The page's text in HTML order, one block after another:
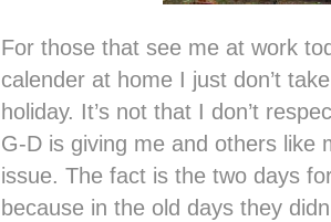
For those that see me at work
calender at home I just don’t
holiday. It’s not that I don’t
G-D is giving me and others like
issue. The fact is the two days
because in the old days they